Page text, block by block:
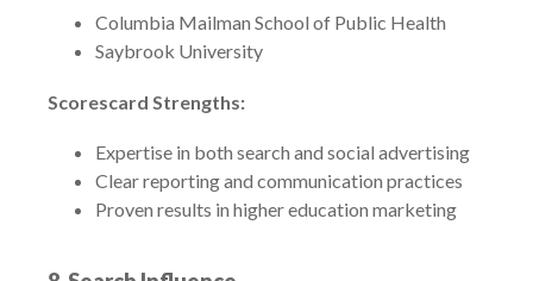
Columbia Mailman School of Public Health
Saybrook University
Scorescard Strengths:
Expertise in both search and social advertising
Clear reporting and communication practices
Proven results in higher education marketing